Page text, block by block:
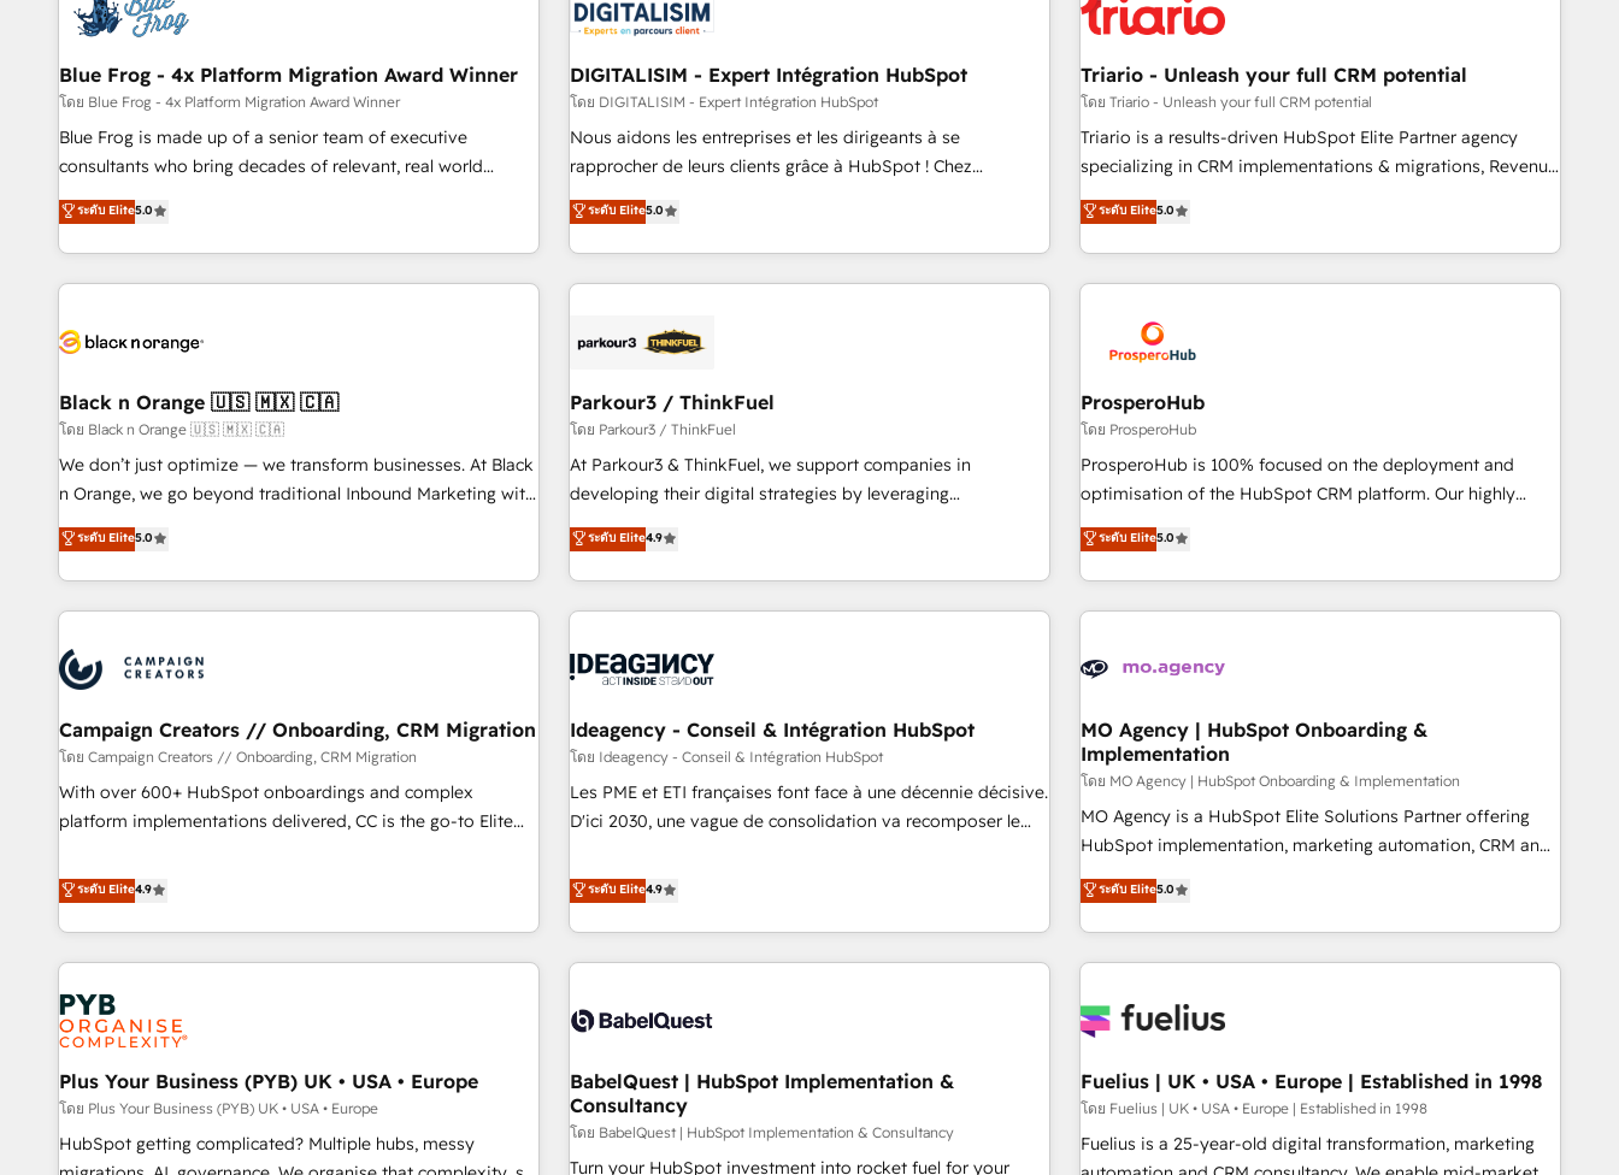
migrations and data cleanups • Custom APIs and third-party
integrations 📈 End-to-End Revenue Acceleration • Lifecycle
marketing and pipeline growth programs • Sales
enablement tools and CRM optimization • Retention
strategies with customer journey mapping 🏅 Elite-Level
HubSpot Execution • 750+ onboardings and 2,000+
and service hubs • Built-in flexibility for startups to global
brands
build using HubSpot 🔌 Integrating HubSpot with other
Lead generation services using HubSpot Why us? - SIX
HubSpot Accreditations - awarded by HubSpot after a
rigorous process for CRM, Solutions Architecture,
Onboarding , Data Migration, Custom Integration & Platform
Top 1% of partners worldwide -In-house team of 25+
experts Contact us today to help you get more from your
HubSpot and with an experienced team (50+), we work
manufacturing, SaaS and business services. We prepare a
customized business case that demonstrates the value and
impact of your digital transformation, including a detailed
financial rationale with a focus on ROI and TCO. As a trusted
partnership. Together, we embark on a transformational
journey that sets your business up for long-term success.
Blue Frog - 4x Platform Migration Award Winner
โดย Blue Frog - 4x Platform Migration Award Winner
Blue Frog is made up of a senior team of executive
consultants who bring decades of relevant, real world
experience to our client engagements. "Blue Frog is a top,
trusted partner in HubSpot's ecosystem for a reason. Their
team brings over a decade of experience to the table, along
with deep knowledge of the HubSpot platform and
helping our customers grow and finding solutions that fit
Frog in the HubSpot ecosystem leading the way for
customers!" - Yamini Rangan, CEO of HubSpot “Our
experience with the team at Blue Frog has been nothing
short of extraordinary. Their years of experience and quality
the HubSpot ecosystem as a reliable partner capable of
delivering remarkable experiences for our most
ระดับ Elite5.0
DIGITALISIM - Expert Intégration HubSpot
โดย DIGITALISIM - Expert Intégration HubSpot
Nous aidons les entreprises et les dirigeants à se
rapprocher de leurs clients grâce à HubSpot ! Chez
DIGITALISIM, nous avons l'intime conviction que la réussite
des entreprises passe par l’innovation web, le marketing
digital, et la relation client ! C'est pourquoi, nos experts sont
à la fois capables de gérer votre projet de création de site
pilotage et l'intégration d'HubSpot ! Les grandes phases
migration et intégration des bases de données. 🚀
Développement des interfaces avec vos logiciels métiers ⚙️
Configuration de la plateforme HubSpot 📈 Configuration
de rapports et tableaux de bord 🤝 Book Process &
ระดับ Elite5.0
Triario - Unleash your full CRM potential
โดย Triario - Unleash your full CRM potential
Triario is a results-driven HubSpot Elite Partner agency
specializing in CRM implementations & migrations, Revenue
Operations, Custom Integrations, Custom AI agents and AI-
ready Website Design With over 15 years of experience, we
help companies bridge the gap between marketing, sales,
and customer success through smart automation, data
us because we blend the expertise of a global consultancy
with the care and agility of a boutique firm. At Triario, we’re
big enough to deliver but small enough to listen. Our
Services: HubSpot implementations & data migration
Custom AI agents Revenue Operations API integrations AI-
ready Website design Let’s turn your CRM into your growth
ระดับ Elite5.0
Black n Orange 🇺🇸 🇲🇽 🇨🇦
โดย Black n Orange 🇺🇸 🇲🇽 🇨🇦
We don’t just optimize — we transform businesses. At Black
n Orange, we go beyond traditional Inbound Marketing with
our exclusive methodologies: BOOMS and BOOST. Together,
they form a powerful combination that has driven success
for over 800 businesses worldwide. As Elite HubSpot
Partners, we specialize in crafting high-performance growth
and revenue intelligence to help companies scale faster and
smarter. 🔹 BOOMS: Demand generation for all your buyers
With BOOMS, you invest in 100% of your buyers,
accelerating your growth and positioning yourself as an
undisputed leader. 🔹 BOOST: Optimize your digital
transformation process A methodology designed to
rating of 4.9/5 and a proven track record of business
transformation, our growth-first approach has helped
ระดับ Elite5.0
Parkour3 / ThinkFuel
โดย Parkour3 / ThinkFuel
At Parkour3 & ThinkFuel, we support companies in
developing their digital strategies by leveraging
technologies and automating their marketing and sales
processes to generate growth. Our offer spans from
Strategy to Operations. We specialize in CRM onboarding
and implementation, web design, sales & marketing
experience working with tech companies and
empowering our clients and developing their autonomy. Get
to grips with HubSpot through guided implementation and
seamless integration of the CRM platform into your digital
ecosystem. Would you like support in deploying your
we are part of the most certified Canadian agencies, and we
both hold Onboarding Accreditations. Based in Canada
ระดับ Elite4.9
ProsperoHub
โดย ProsperoHub
ProsperoHub is 100% focused on the deployment and
optimisation of the HubSpot CRM platform. Our highly
experienced team of solutions experts will ensure that you
achieve maximum adoption and ROI from your HubSpot
investment. Use our extensive HubSpot, sales, marketing,
service and integrations expertise to lead your team on
processes and skilfully bring your revenue infrastructure to
we plan and support the route to your revenue goals. We
have successfully supported over 500 organisations with
HubSpot implementation, optimisation, training, and
adoption assurance. Our tried and tested Roadmap
methodology will ensure that you receive the best
HubSpot or seeking to turn around a poor install, our team
have the change management expertise to deliver the
ระดับ Elite5.0
Campaign Creators // Onboarding, CRM Migration
โดย Campaign Creators // Onboarding, CRM Migration
With over 600+ HubSpot onboardings and complex
platform implementations delivered, CC is the go-to Elite
replatform, and scale smarter. We specialize in high-impact
CRM and CMS migrations and onboarding from platforms
like Salesforce, NetSuite, Zoho, Pardot, Marketo, Microsoft
Dynamics, Wix, WordPress and legacy CRMs, turning
fragmented systems into unified, growth-ready HubSpot
architectures that accelerate revenue operations and
performance. - Multi-object CRM migration, cleanup, and
implementation. - Pre-built and custom integrations across
your full tech stack. - Custom object setup, CMS builds, and
full-funnel automation. - Dashboards, lifecycle campaigns,
and lead nurturing sequences. - Cross-hub setup across
ระดับ Elite4.9
Ideagency - Conseil & Intégration HubSpot
โดย Ideagency - Conseil & Intégration HubSpot
Les PME et ETI françaises font face à une décennie décisive.
D'ici 2030, une vague de consolidation va recomposer le
leur transformation. Le problème ? 58% des dirigeants
savent que l'IA est vitale pour leur survie. Mais 57% n'ont
aucune stratégie. Et 43% ne maîtrisent même pas leurs
données. C'est le paradoxe français : conscience totale,
n'est pas une entreprise qui utilise l'IA. C'est une
humaine et l'intelligence artificielle. Pas pour remplacer
l'humain, mais pour l'augmenter. Chez Ideagency, nous
accompagnons cette transformation. D'abord les
fondations : des données unifiées, des processus alignés.
ระดับ Elite4.9
MO Agency | HubSpot Onboarding &
Implementation
โดย MO Agency | HubSpot Onboarding & Implementation
MO Agency is a HubSpot Elite Solutions Partner offering
HubSpot implementation, marketing automation, CRM and
RevOps consulting, B2B SEO, paid media, content
marketing, AEO and GEO (AI search optimisation), and
HubSpot Content Hub and WordPress development. We
work with enterprise and growth-led companies across
industrial sectors. Offices in Johannesburg, Cape Town,
delivered. AI visibility coverage across ChatGPT, Claude,
Perplexity, Gemini and Google AI Overviews. HubSpot
Impact Award - Customer First HubSpot Impact Award -
Integrations Innovation HubSpot Impact Award - Platform
ระดับ Elite5.0
Plus Your Business (PYB) UK • USA • Europe
โดย Plus Your Business (PYB) UK • USA • Europe
HubSpot getting complicated? Multiple hubs, messy
BabelQuest | HubSpot Implementation &
Consultancy
โดย BabelQuest | HubSpot Implementation & Consultancy
Turn your HubSpot investment into rocket fuel for your
Fuelius | UK • USA • Europe | Established in 1998
โดย Fuelius | UK • USA • Europe | Established in 1998
Fuelius is a 25-year-old digital transformation, marketing